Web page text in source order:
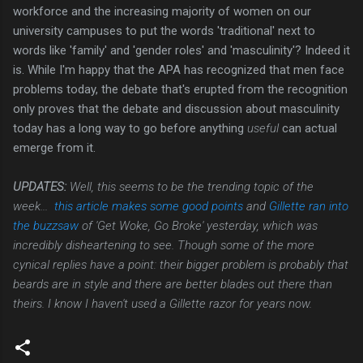
workforce and the increasing majority of women on our
university campuses to put the words 'traditional' next to
words like 'family' and 'gender roles' and 'masculinity'? Indeed it
is. While I'm happy that the APA has recognized that men face
problems today, the debate that's erupted from the recognition
only proves that the debate and discussion about masculinity
today has a long way to go before anything usefulcan actual
emerge from it.
UPDATES: Well, this seems to be the trending topic of the
week... this article makes some good points and Gillette ran into
the buzzsaw of 'Get Woke, Go Broke' yesterday, which was
incredibly disheartening to see. Though some of the more
cynical replies have a point: their bigger problem is probably that
beards are in style and there are better blades out there than
theirs. I know I haven't used a Gillette razor for years now.